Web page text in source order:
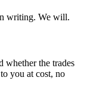
writing. We will.
whether the trades
you at cost, no